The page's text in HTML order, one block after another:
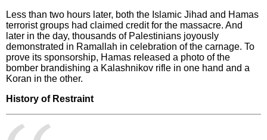
Less than two hours later, both the Islamic Jihad and Hamas
terrorist groups had claimed credit for the massacre. And
later in the day, thousands of Palestinians joyously
demonstrated in Ramallah in celebration of the carnage. To
prove its sponsorship, Hamas released a photo of the
bomber brandishing a Kalashnikov rifle in one hand and a
Koran in the other.
History of Restraint